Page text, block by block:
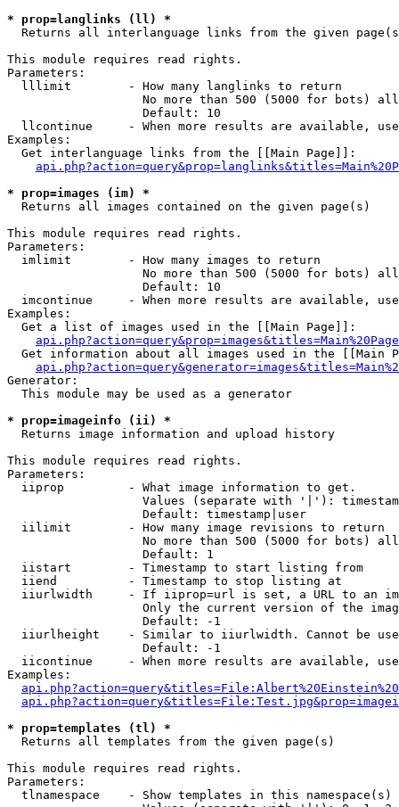
* prop=langlinks (ll) *
Returns all interlanguage links from the given
This module requires read rights.
Parameters:
  lllimit        - How many langlinks to return
No more than 500 (5000 for bots)
                   Default: 10
llcontinue     - When more results are available,
Examples:
  Get interlanguage links from the [[Main Page]]:
* prop=images (im) *
Returns all images contained on the given page(s)
This module requires read rights.
Parameters:
  imlimit        - How many images to return
No more than 500 (5000 for bots)
                   Default: 10
imcontinue     - When more results are available,
Examples:
  Get a list of images used in the [[Main Page]]:
api.php?action=query&prop=images&titles=Main%20Page
Get information about all images used in the [[Main
Generator:
  This module may be used as a generator
* prop=imageinfo (ii) *
Returns image information and upload history
This module requires read rights.
Parameters:
  iiprop         - What image information to get.
Values (separate with '|'):
                   Default: timestamp|user
  iilimit        - How many image revisions to return
No more than 500 (5000 for bots)
                   Default: 1
  iistart        - Timestamp to start listing from
  iiend          - Timestamp to stop listing at
iiurlwidth     - If iiprop=url is set, a URL to an
Only the current version of the
                   Default: -1
iiurlheight    - Similar to iiurlwidth. Cannot be
                   Default: -1
iicontinue     - When more results are available,
Examples:
* prop=templates (tl) *
Returns all templates from the given page(s)
This module requires read rights.
Parameters:
tlnamespace    - Show templates in this namespace(s)